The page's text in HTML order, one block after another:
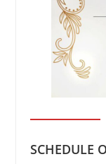
SCHEDULE